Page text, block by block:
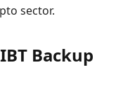
sector.
Backup